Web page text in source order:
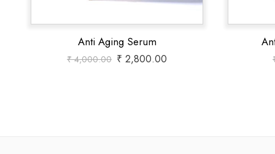
Anti Aging Serum
₹4,000.00 ₹ 2,800.00